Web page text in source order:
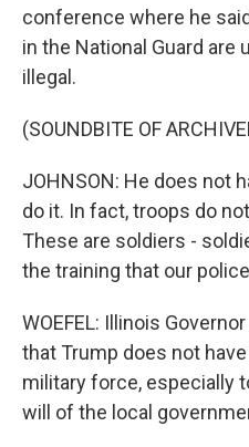
conference where he
in the National Guard are
illegal.
(SOUNDBITE OF
JOHNSON: He does not
do it. In fact, troops do
These are soldiers -
the training that our
WOEFEL: Illinois
that Trump does not
military force, especially
will of the local